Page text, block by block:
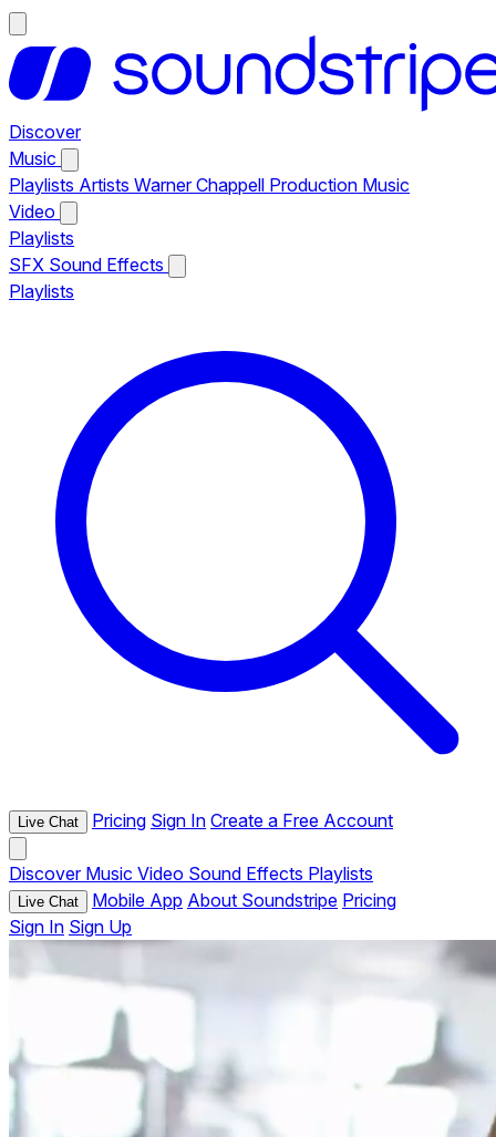
Discover
Music
Playlists Artists Warner Chappell Production Music
Video
Playlists
SFX Sound Effects
Playlists
Live Chat Pricing Sign In Create a Free Account
Discover Music Video Sound Effects Playlists
Live Chat Mobile App About Soundstripe Pricing
Sign In Sign Up